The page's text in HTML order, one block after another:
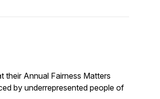
their Annual Fairness Matters
by underrepresented people of